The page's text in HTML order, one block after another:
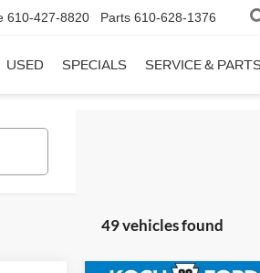
610-427-8820 Parts 610-628-1376
USED SPECIALS SERVICE &
49 vehicles found